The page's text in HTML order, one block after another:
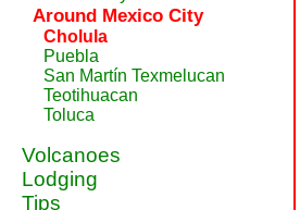
Around Mexico City
Cholula
Puebla
San Martín Texmelucan
Teotihuacan
Toluca
Volcanoes
Lodging
Tips